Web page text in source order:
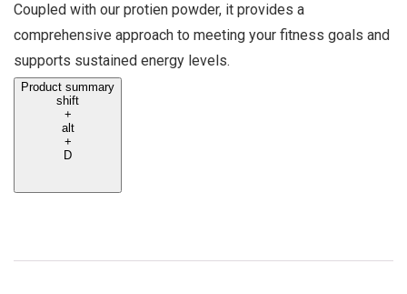
Coupled with our protien powder, it provides a
comprehensive approach to meeting your fitness goals and
supports sustained energy levels.
Product summary
shift
+
alt
+
D